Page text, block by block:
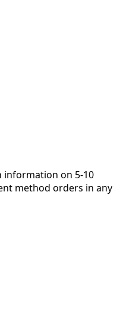
information on 5-10
method orders in any